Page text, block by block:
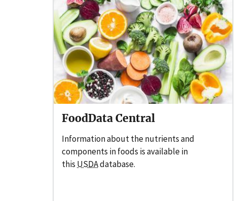
FoodData Central
Information about the nutrients and
components in foods is available in
this USDAdatabase.